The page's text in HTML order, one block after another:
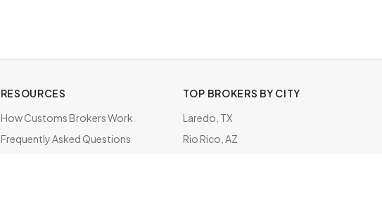
RESOURCES
How Customs Brokers Work
Frequently Asked Questions
TOP BROKERS BY CITY
Laredo, TX
Rio Rico, AZ